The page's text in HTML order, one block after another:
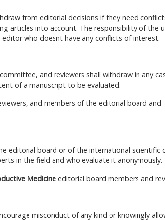
from editorial decisions if they need
articles into account. The responsibility of the
who doesnt have any conflicts of interest.
and reviewers shall withdraw in any
of a manuscript to be evaluated.
and members of the editorial board and
editorial board or of the international scientific
in the field and who evaluate it anonymously.
Medicine editorial board members and
misconduct of any kind or knowingly